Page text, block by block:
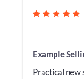
Example
Practical new